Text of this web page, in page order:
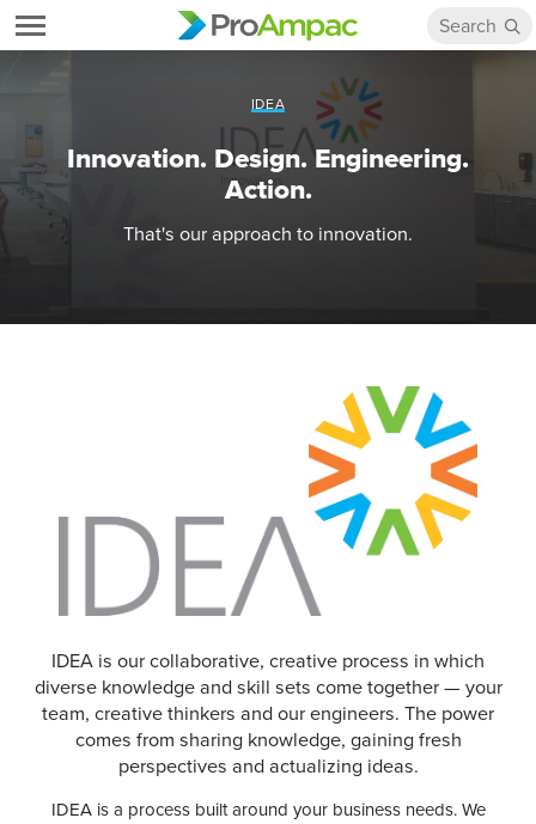
IDEA
Innovation. Design. Engineering.
Action.
That's our approach to innovation.
IDEA is our collaborative, creative process in which
diverse knowledge and skill sets come together — your
team, creative thinkers and our engineers. The power
comes from sharing knowledge, gaining fresh
perspectives and actualizing ideas.
IDEA is a process built around your business needs. We